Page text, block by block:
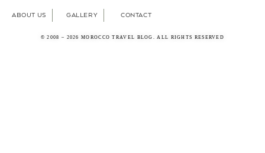
ABOUT US GALLERY CONTACT
© 2008 – 2026 MOROCCO TRAVEL BLOG. ALL RIGHTS RESERVED